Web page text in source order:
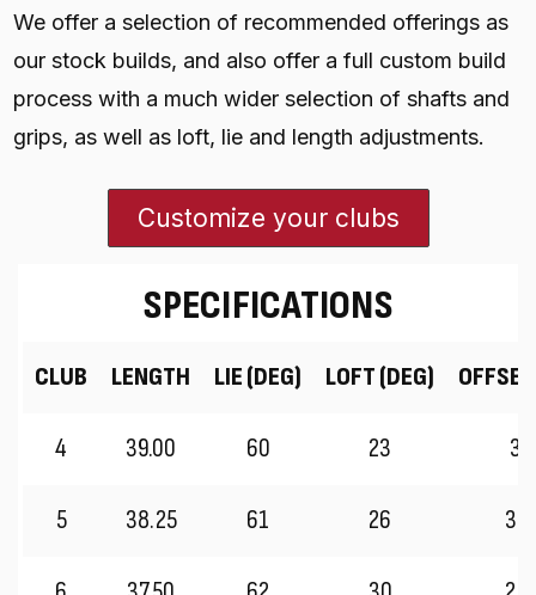
We offer a selection of recommended offerings as
our stock builds, and also offer a full custom build
process with a much wider selection of shafts and
grips, as well as loft, lie and length adjustments.
Customize your clubs
SPECIFICATIONS
CLUB LENGTH LIE (DEG) LOFT (DEG)
4 39.00 60 23
5 38.25 61 26